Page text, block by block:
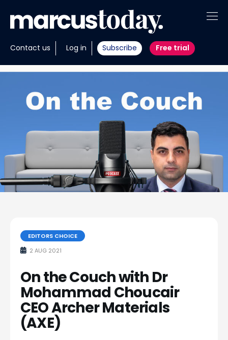
Contact us Log in Subscribe Free trial
About
Insights
Tools
Members
Invest with us
EDITORS CHOICE
2 AUG 2021
On the Couch with Dr
Mohammad Choucair
CEO Archer Materials
(AXE)